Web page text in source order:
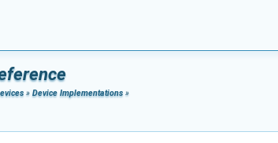
» Device Implementations »